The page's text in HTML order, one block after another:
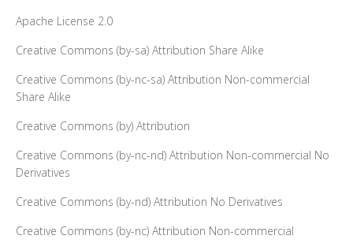
Apache License 2.0
Creative Commons (by-sa) Attribution Share Alike
Creative Commons (by-nc-sa) Attribution Non-commercial
Share Alike
Creative Commons (by) Attribution
Creative Commons (by-nc-nd) Attribution Non-commercial No
Derivatives
Creative Commons (by-nd) Attribution No Derivatives
Creative Commons (by-nc) Attribution Non-commercial